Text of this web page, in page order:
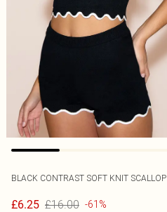
BLACK CONTRAST SOFT KNIT
£6.25 £16.00 -61%